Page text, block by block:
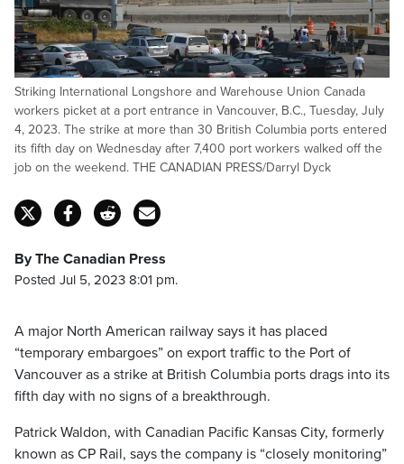
Striking International Longshore and Warehouse Union Canada
workers picket at a port entrance in Vancouver, B.C., Tuesday, July
4, 2023. The strike at more than 30 British Columbia ports entered
its fifth day on Wednesday after 7,400 port workers walked off the
job on the weekend. THE CANADIAN PRESS/Darryl Dyck
By The Canadian Press
Posted Jul 5, 2023 8:01 pm.
A major North American railway says it has placed
“temporary embargoes” on export traffic to the Port of
Vancouver as a strike at British Columbia ports drags into its
fifth day with no signs of a breakthrough.
Patrick Waldon, with Canadian Pacific Kansas City, formerly
known as CP Rail, says the company is “closely monitoring”